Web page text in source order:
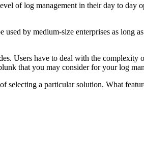
of log management in their day to
used by medium-size enterprises as long
Users have to deal with the
that you may consider for your log
a particular solution. What